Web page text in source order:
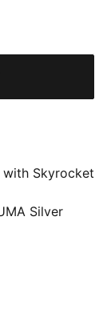
Skyrocket
PUMALITE
The FIT
length
Silver